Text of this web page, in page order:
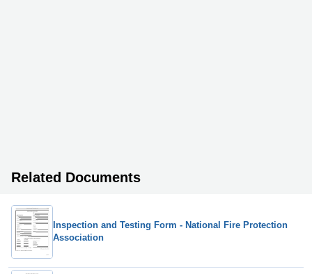
Related Documents
Inspection and Testing Form - National Fire Protection
Association